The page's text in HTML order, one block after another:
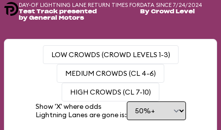
DAY-OF LIGHTNING LANE RETURN TIMES FOR
Test Track presented
by General Motors
DATA SINCE 7/24/2024
By Crowd Level
LOW CROWDS (CROWD LEVELS 1-3)
MEDIUM CROWDS (CL 4-6)
HIGH CROWDS (CL 7-10)
Show 'X' where odds
Lightning Lanes are gone is: